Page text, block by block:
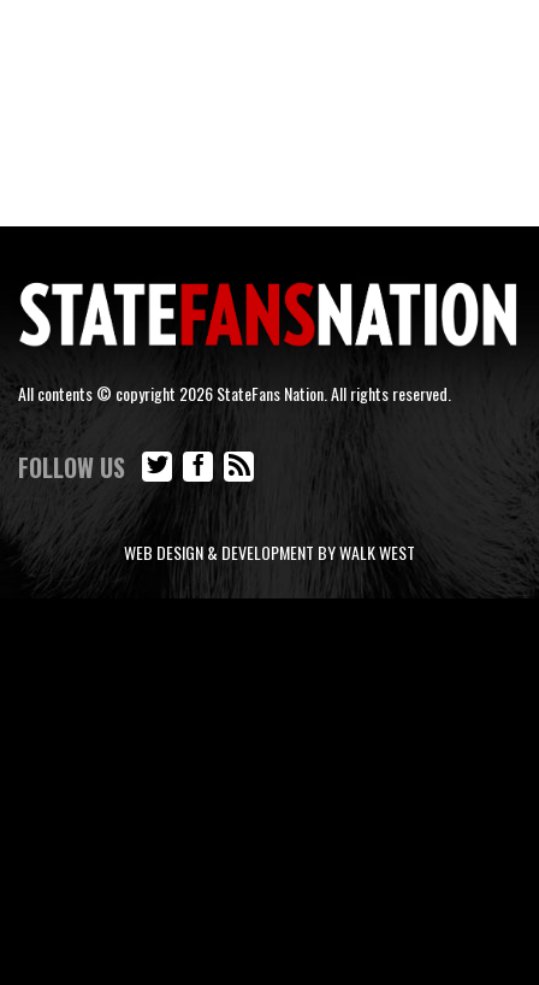
All contents © copyright 2026 StateFans Nation. All rights reserved.
FOLLOW US
WEB DESIGN & DEVELOPMENT BY WALK WEST